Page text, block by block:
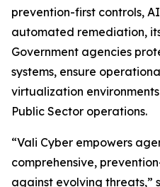
prevention-first controls,
automated remediation,
Government agencies
systems, ensure
virtualization
Public Sector operations.
“Vali Cyber empowers
comprehensive,
against evolving threats,”